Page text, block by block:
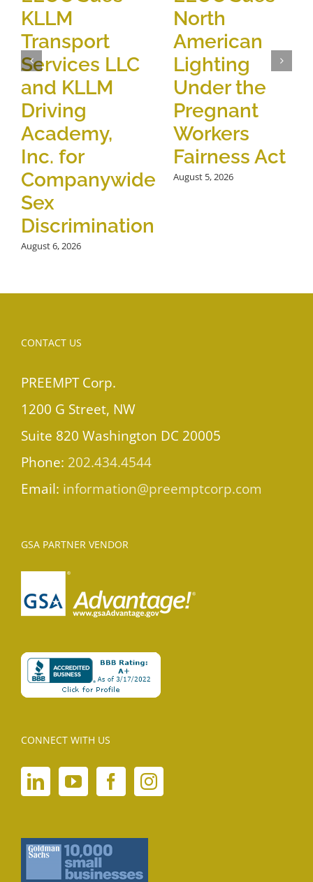
KLLM
Transport
Services LLC
and KLLM
Driving
Academy,
Inc. for
Companywide
Sex
Discrimination
August 6, 2026
North
American
Lighting
Under the
Pregnant
Workers
Fairness Act
August 5, 2026
CONTACT US
PREEMPT Corp.
1200 G Street, NW
Suite 820 Washington DC 20005
Phone: 202.434.4544
Email: information@preemptcorp.com
GSA PARTNER VENDOR
CONNECT WITH US